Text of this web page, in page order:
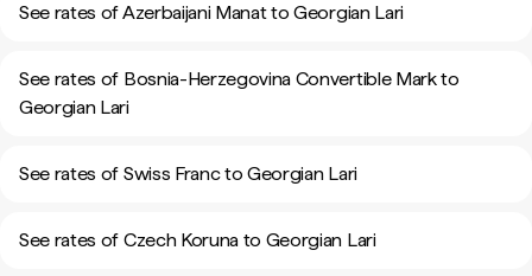
See rates of Azerbaijani Manat to Georgian Lari
See rates of Bosnia-Herzegovina Convertible Mark to
Georgian Lari
See rates of Swiss Franc to Georgian Lari
See rates of Czech Koruna to Georgian Lari